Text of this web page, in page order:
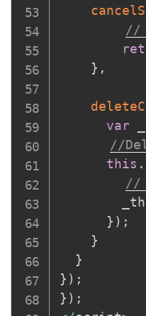
//
} ,
var
//
this .
//
} ) ;
}
}
} ) ;
} ) ;